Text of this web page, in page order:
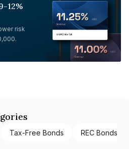
12%
risk
Tax-Free Bonds REC Bonds